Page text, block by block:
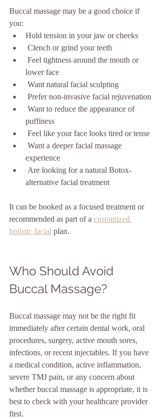
Buccal massage may be a good choice if
you:
Hold tension in your jaw or cheeks
Clench or grind your teeth
lower face
Want natural facial sculpting
Prefer non-invasive facial rejuvenation
puffiness
Feel like your face looks tired or tense
experience
alternative facial treatment
It can be booked as a focused treatment or
recommended as part of a customized
holistic facial plan.
Who Should Avoid
Buccal Massage?
Buccal massage may not be the right fit
immediately after certain dental work, oral
procedures, surgery, active mouth sores,
infections, or recent injectables. If you have
a medical condition, active inflammation,
severe TMJ pain, or any concern about
whether buccal massage is appropriate, it is
best to check with your healthcare provider
first.